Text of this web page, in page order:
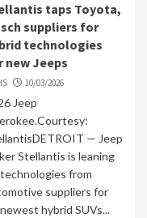
taps Toyota,
suppliers for
technologies
new Jeeps
10/03/2026
Jeep
— Jeep
Stellantis is leaning
from
suppliers for
hybrid SUVs...